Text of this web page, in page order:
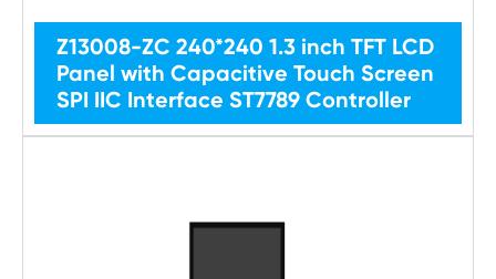
Z13008-ZC 240*240 1.3 inch TFT LCD
Panel with Capacitive Touch Screen
SPI IIC Interface ST7789 Controller